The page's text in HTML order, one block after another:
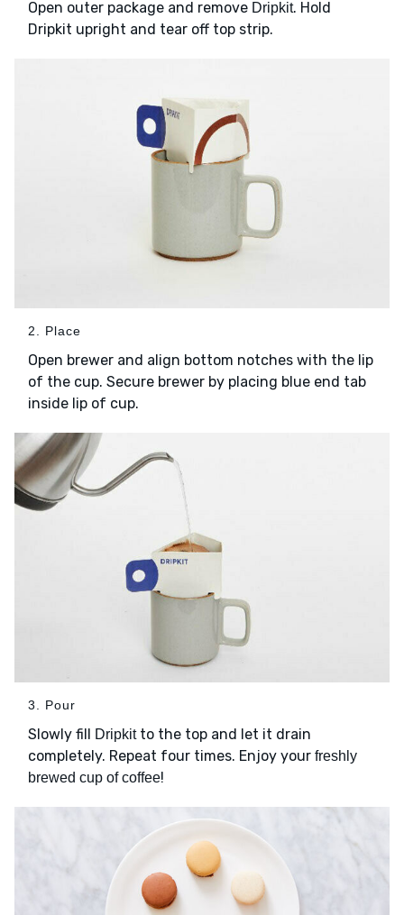
Open outer package and remove Dripkit. Hold
Dripkit upright and tear off top strip.
2. Place
Open brewer and align bottom notches with the lip
of the cup. Secure brewer by placing blue end tab
inside lip of cup.
3. Pour
Slowly fill Dripkitto the top and let it drain
completely. Repeat four times. Enjoy your freshly
brewed cup of coffee!